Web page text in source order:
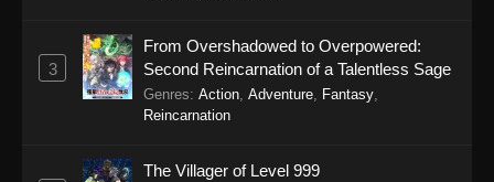
Eps 10 - Scum of the Brave Episode 10 - March
15, 2026
Eps 9 - Scum of the Brave Episode 9 - March
3
From Overshadowed to Overpowered:
Second Reincarnation of a Talentless Sage
Genres: Action Adventure Fantasy
Reincarnation
The Villager of Level 999